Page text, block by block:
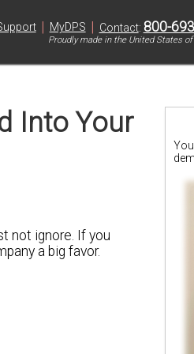
| MyDPS | Contact: 800-
Proudly made in the United States
Into Your
not ignore. If you
a big favor.